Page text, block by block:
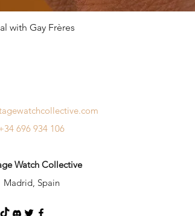
with Gay Frères
696 934 106
Watch Collective
Madrid, Spain